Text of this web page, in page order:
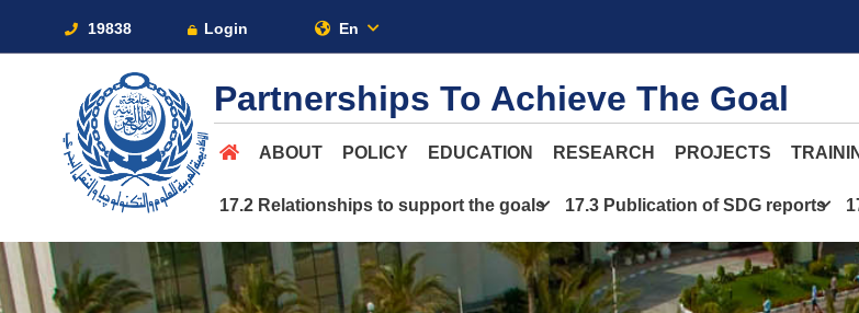
19838 Login En
Partnerships To Achieve The Goal
ABOUT POLICY EDUCATION RESEARCH PROJECTS
17.2 Relationships to support the goals 17.3 Publication of SDG reports